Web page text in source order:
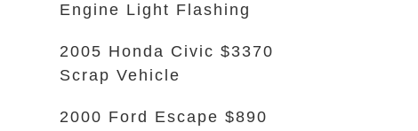
Engine Light Flashing
2005 Honda Civic $3370
Scrap Vehicle
2000 Ford Escape $890